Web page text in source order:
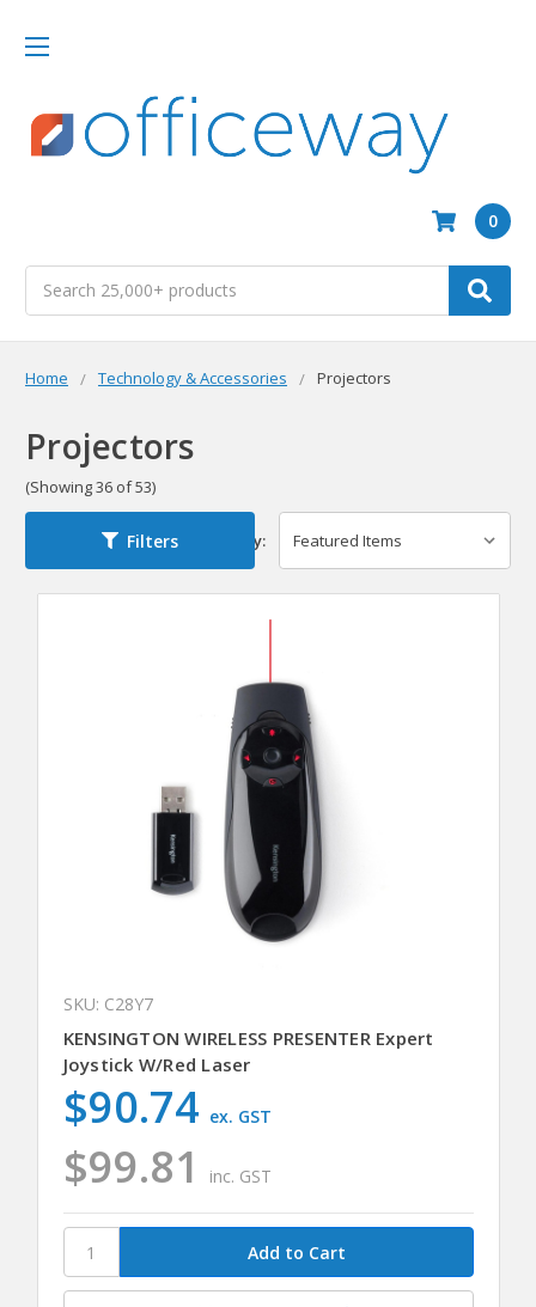
0
Home Technology & Accessories Projectors
Projectors
(Showing 36 of 53)
Filters Sort By:
SKU: C28Y7
KENSINGTON WIRELESS PRESENTER Expert
Joystick W/Red Laser
$99.81 inc. GST
$90.74 ex. GST